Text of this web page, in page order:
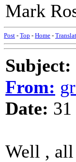
Mark
Post - Top - Home -
Subject:
From:
Date:
Well , all